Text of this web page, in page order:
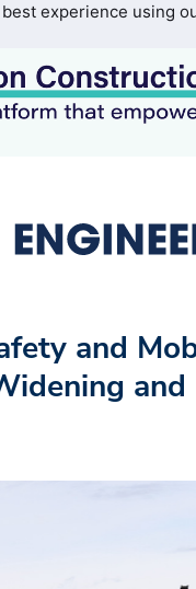
experience using
and
and